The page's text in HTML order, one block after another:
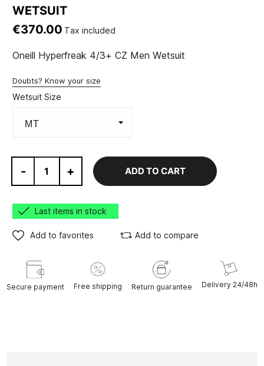
WETSUIT
€370.00 Tax included
Oneill Hyperfreak 4/3+ CZ Men Wetsuit
Doubts? Know your size
Wetsuit Size
- + ADD TO CART
Last items in stock
Add to favorites Add to compare
Secure payment Free shipping Return guarantee Delivery 24/48h